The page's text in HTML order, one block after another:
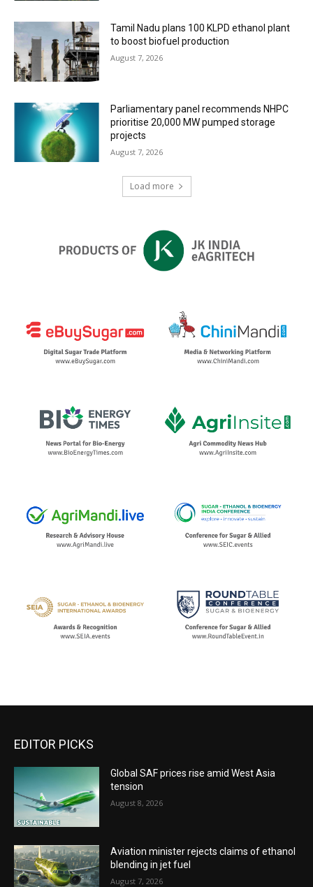
Tamil Nadu plans 100 KLPD ethanol plant
to boost biofuel production
August 7, 2026
Parliamentary panel recommends NHPC
prioritise 20,000 MW pumped storage
projects
August 7, 2026
Load more
EDITOR PICKS
Global SAF prices rise amid West Asia
tension
August 8, 2026
Aviation minister rejects claims of ethanol
blending in jet fuel
August 7, 2026